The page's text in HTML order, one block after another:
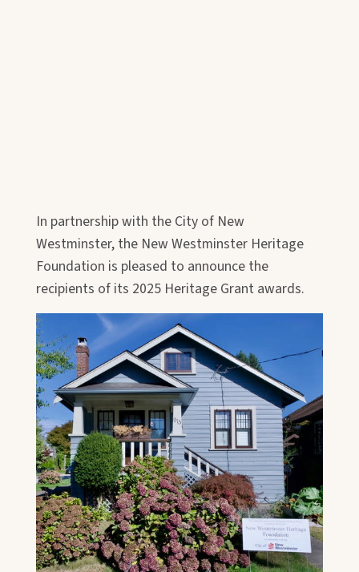
In partnership with the City of New
Westminster, the New Westminster Heritage
Foundation is pleased to announce the
recipients of its 2025 Heritage Grant awards.